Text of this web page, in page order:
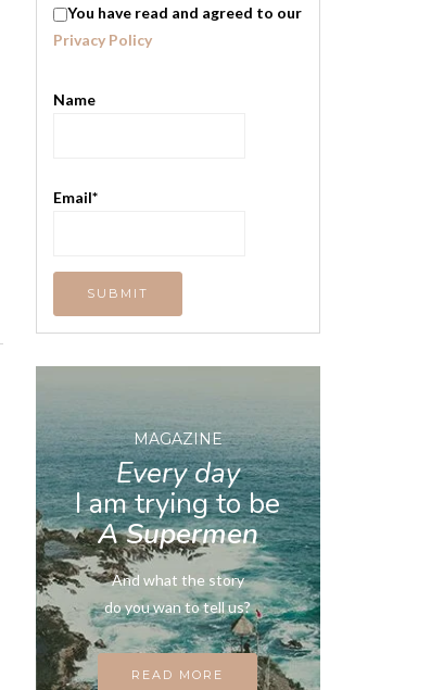
You have read and agreed to our
Privacy Policy
Name
Email*
MAGAZINE
Every day
I am trying to be
A Supermen
And what the story
do you wan to tell us?
READ MORE